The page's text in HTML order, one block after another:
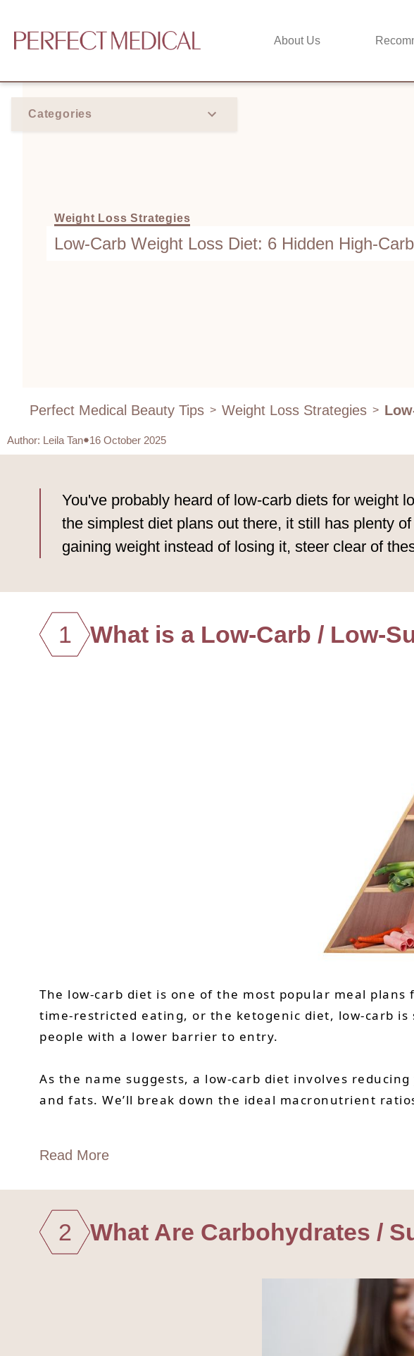
About Us
Categories
Weight Loss Strategies
Low-Carb Weight Loss Diet: 6 Hidden High-
Perfect Medical Beauty Tips > Weight Loss Strategies >
Author: Leila Tan 16 October 2025
You've probably heard of low-carb diets for weight
the simplest diet plans out there, it still has plenty
gaining weight instead of losing it, steer clear of
1 What is a Low-Carb / Low-
The low-carb diet is one of the most popular meal
time-restricted eating, or the ketogenic diet, low-carb
people with a lower barrier to entry.
As the name suggests, a low-carb diet involves
and fats. We’ll break down the ideal macronutrient
Read More
2 What Are Carbohydrates /